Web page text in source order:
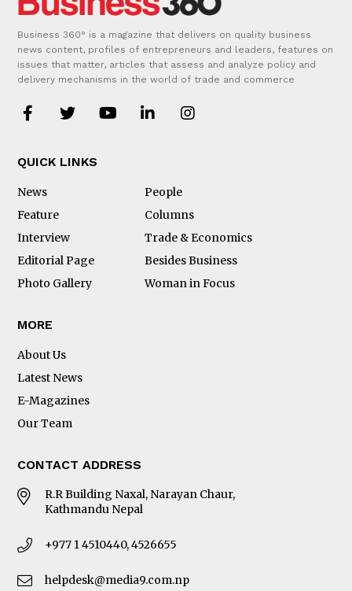
Business 360° is a magazine that delivers on quality business
news content, profiles of entrepreneurs and leaders, features on
issues that matter, articles that assess and analyze policy and
delivery mechanisms in the world of trade and commerce
QUICK LINKS
News
People
Feature
Columns
Interview
Trade & Economics
Editorial Page
Besides Business
Photo Gallery
Woman in Focus
MORE
About Us
Latest News
E-Magazines
Our Team
CONTACT ADDRESS
R.R Building Naxal, Narayan Chaur,
Kathmandu Nepal
+977 1 4510440, 4526655
helpdesk@media9.com.np